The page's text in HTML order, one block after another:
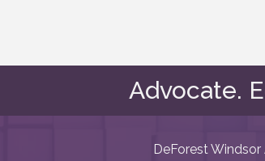
Advocate.
DeForest